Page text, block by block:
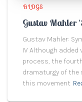
BLOGS
Gustav Mahler
Gustav Mahler:
IV Although
process, the
dramaturgy of the
this movement